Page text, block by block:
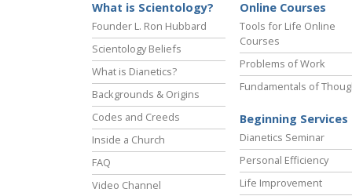
What is Scientology?
Founder L. Ron Hubbard
Scientology Beliefs
What is Dianetics?
Backgrounds & Origins
Codes and Creeds
Inside a Church
FAQ
Video Channel
Online Courses
Tools for Life Online
Courses
Problems of Work
Fundamentals of
Beginning Services
Dianetics Seminar
Personal Efficiency
Life Improvement